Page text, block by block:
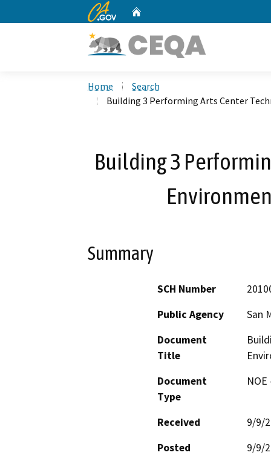
CA.gov
Home
Search
Building 3 Performing Arts Center
Building 3
Summary
SCH Number
Public Agency
San
Document
Title
Document
Type
Received
9/9/
Posted
9/9/